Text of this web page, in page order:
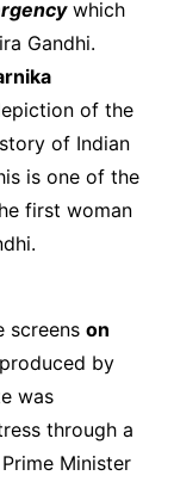
which
Gandhi.
of the
of Indian
is one of the
first woman
screens on
by
was
through a
Minister